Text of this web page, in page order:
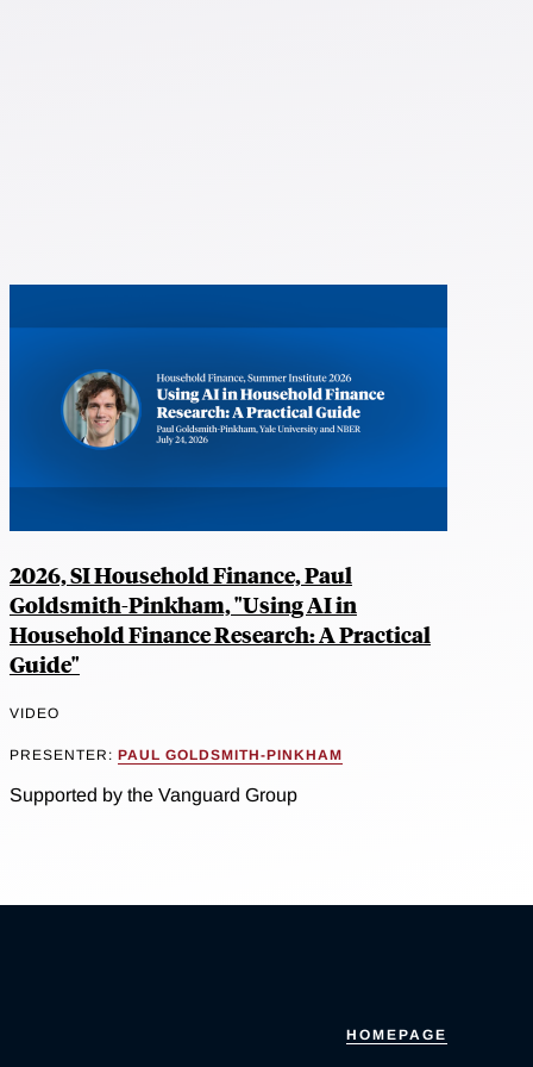
2026, SI Household Finance, Paul
Goldsmith-Pinkham, "Using AI in
Household Finance Research: A Practical
Guide"
VIDEO
PRESENTER: PAUL GOLDSMITH-PINKHAM
Supported by the Vanguard Group
HOMEPAGE